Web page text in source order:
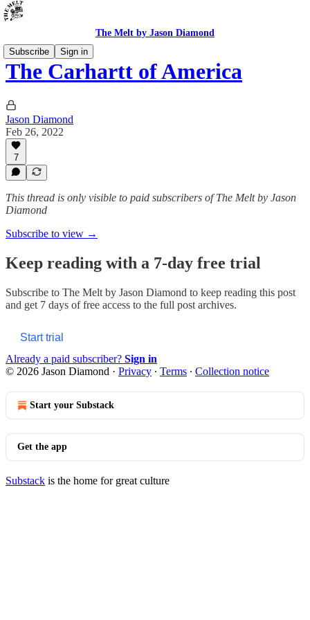
The Melt by Jason Diamond
Subscribe
Sign in
The Carhartt of America
Jason Diamond
Feb 26, 2022
7
This thread is only visible to paid subscribers of The Melt by Jason
Diamond
Subscribe to view →
Keep reading with a 7-day free trial
Subscribe to The Melt by Jason Diamond to keep reading this post
and get 7 days of free access to the full post archives.
Start trial
Already a paid subscriber? Sign in
© 2026 Jason Diamond · Privacy ∙ Terms ∙ Collection notice
Start your Substack
Get the app
Substack is the home for great culture